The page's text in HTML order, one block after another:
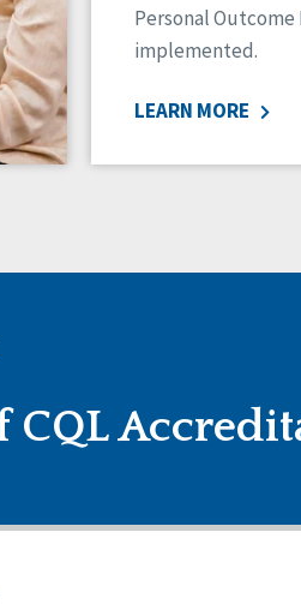
Personal Outcome
implemented.
LEARN MORE
CQL